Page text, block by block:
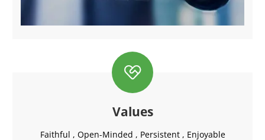

Values
Faithful , Open-Minded , Persistent , Enjoyable